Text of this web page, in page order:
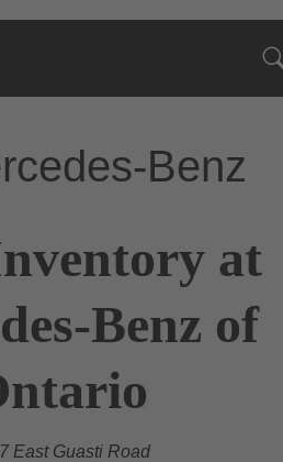
Benz
at
Benz of
East Guasti Road